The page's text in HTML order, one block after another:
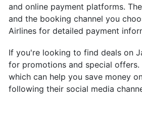
and online payment platforms.
and the booking channel you
Airlines for detailed payment
If you're looking to find deals on
for promotions and special offers.
which can help you save money
following their social media